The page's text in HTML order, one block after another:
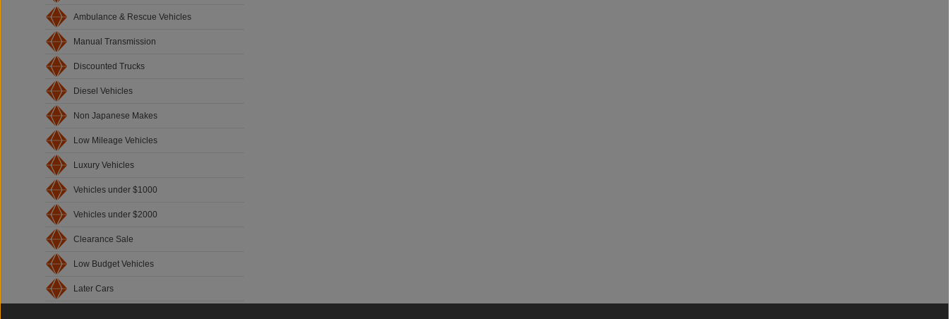
Ambulance & Rescue Vehicles
Manual Transmission
Discounted Trucks
Diesel Vehicles
Non Japanese Makes
Low Mileage Vehicles
Luxury Vehicles
Vehicles under $1000
Vehicles under $2000
Clearance Sale
Low Budget Vehicles
Later Cars